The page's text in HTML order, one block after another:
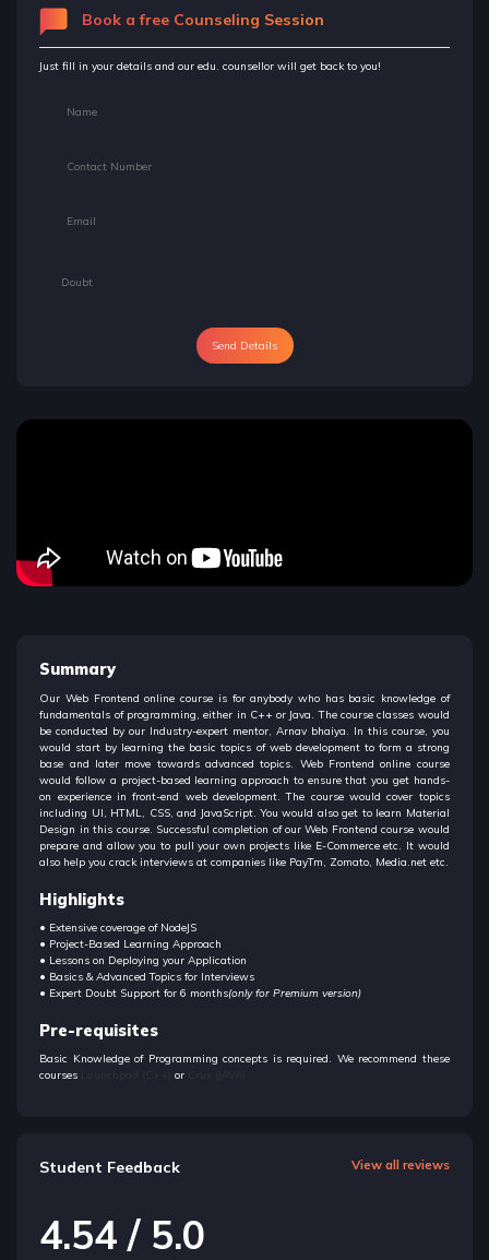
Summary
Our Web Frontend online course is for anybody who has basic knowledge of
fundamentals of programming, either in C++ or Java. The course classes would
be conducted by our Industry-expert mentor, Arnav bhaiya. In this course, you
would start by learning the basic topics of web development to form a strong
base and later move towards advanced topics. Web Frontend online course
would follow a project-based learning approach to ensure that you get hands-
on experience in front-end web development. The course would cover topics
including UI, HTML, CSS, and JavaScript. You would also get to learn Material
Design in this course. Successful completion of our Web Frontend course would
prepare and allow you to pull your own projects like E-Commerce etc. It would
also help you crack interviews at companies like PayTm, Zomato, Media.net etc.
Highlights
• Extensive coverage of NodeJS
• Project-Based Learning Approach
• Lessons on Deploying your Application
• Basics & Advanced Topics for Interviews
• Expert Doubt Support for 6 months(only for Premium version)
Pre-requisites
Basic Knowledge of Programming concepts is required. We recommend these
courses
Launchpad (C++)or
Student Feedback View all reviews
4.54 / 5.0
Book a free Counseling Session
Just fill in your details and our edu. counsellor will get back to you!
Send Details